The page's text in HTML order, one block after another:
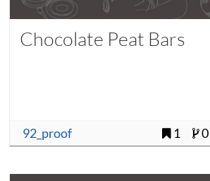
Chocolate Peat Bars
92_proof 1 0